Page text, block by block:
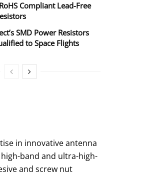
Compliant Lead-Free
SMD Power Resistors
to Space Flights
in innovative antenna
band and ultra-high-
and screw nut